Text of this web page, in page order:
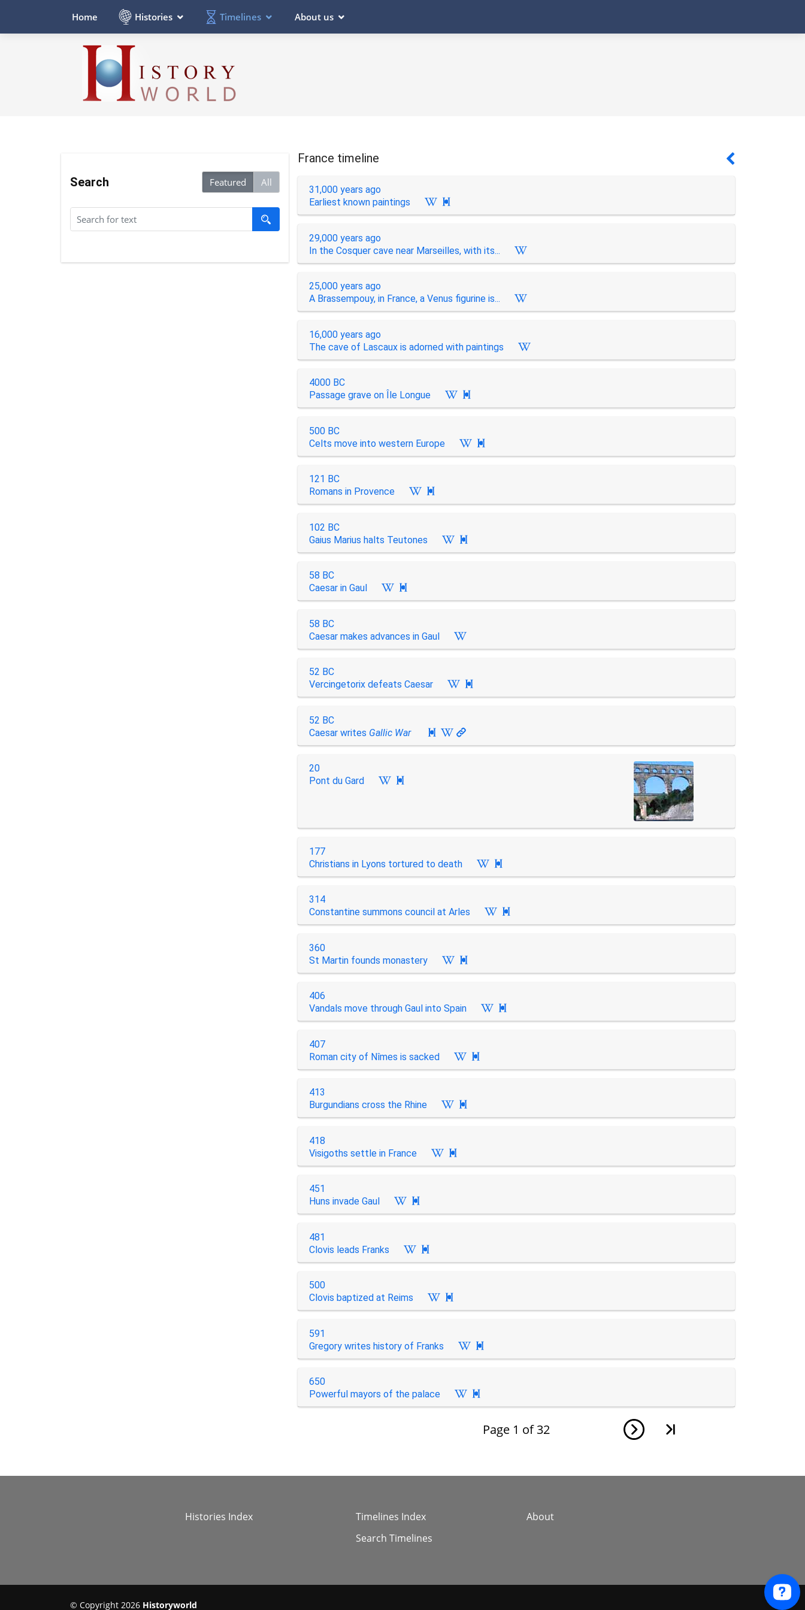
Home Histories Timelines About us
Search Featured All
France timeline
31,000 years ago
Earliest known paintings

29,000 years ago
In the Cosquer cave near Marseilles, with its...
25,000 years ago
A Brassempouy, in France, a Venus figurine is...
16,000 years ago
The cave of Lascaux is adorned with paintings
4000 BC
Passage grave on Île Longue

500 BC
Celts move into western Europe

121 BC
Romans in Provence

102 BC
Gaius Marius halts Teutones

58 BC
Caesar in Gaul

58 BC
Caesar makes advances in Gaul
52 BC
Vercingetorix defeats Caesar

52 BC
Caesar writes Gallic War 
20
Pont du Gard

177
Christians in Lyons tortured to death

314
Constantine summons council at Arles

360
St Martin founds monastery

406
Vandals move through Gaul into Spain

407
Roman city of Nîmes is sacked

413
Burgundians cross the Rhine

418
Visigoths settle in France

451
Huns invade Gaul

481
Clovis leads Franks

500
Clovis baptized at Reims

591
Gregory writes history of Franks

650
Powerful mayors of the palace

Page 1 of 32
Histories Index
Timelines Index
Search Timelines
About
© Copyright 2026 Historyworld